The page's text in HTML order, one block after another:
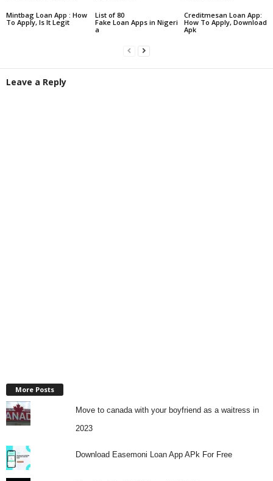
Mintbag Loan App : How
To Apply, Is It Legit
List of 80
Fake Loan Apps in Nigeri
a
Creditmesan Loan App:
How To Apply, Download
Apk
Leave a Reply
More Posts
Move to canada with your boyfriend as a waitress in
2023
Download Easemoni Loan App APk For Free